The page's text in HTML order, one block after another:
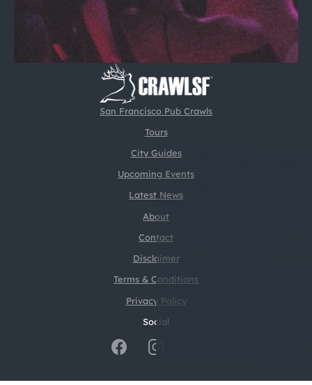
San Francisco Pub Crawls
Tours
City Guides
Upcoming Events
Latest News
About
Contact
Disclaimer
Terms & Conditions
Social
Privacy Policy